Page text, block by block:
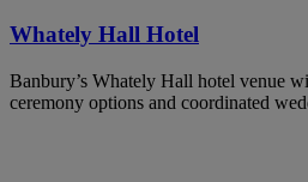
Whately Hall Hotel
Banbury’s Whately Hall hotel venue
ceremony options and coordinated